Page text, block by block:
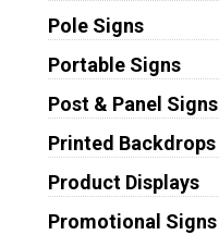
Pole Signs
Portable Signs
Post & Panel Signs
Printed Backdrops
Product Displays
Promotional Signs